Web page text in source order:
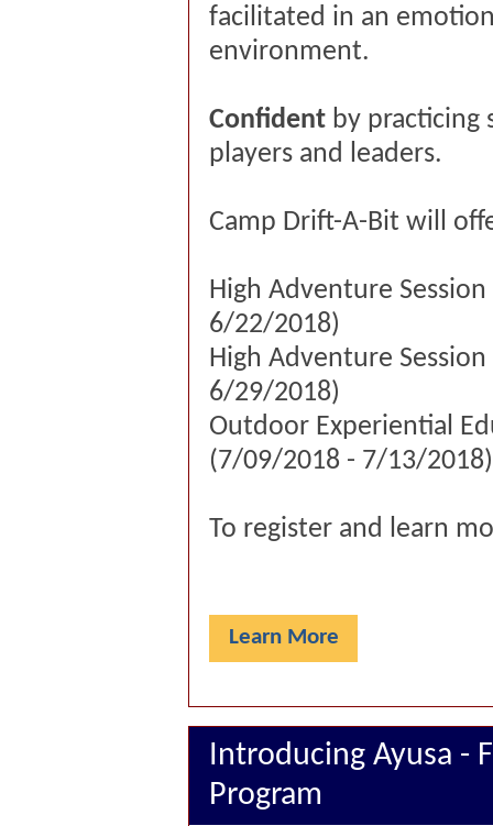
facilitated in an
environment.
Confident by practicing
players and leaders.
Camp Drift-A-Bit will
High Adventure
6/22/2018)
High Adventure
6/29/2018)
Outdoor Experiential
(7/09/2018 - 7/13/2018)
To register and learn
Learn More
Introducing Ayusa -
Program